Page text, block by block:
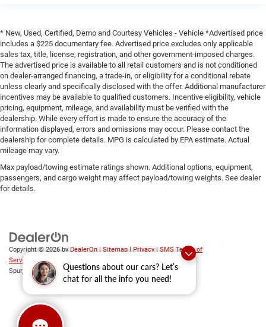
Questions about our cars? Let’s
chat for all the info you need!
* New, Used, Certified, Demo and Courtesy Vehicles - Vehicle *Advertised price
includes a $225 documentary fee. Advertised price excludes only applicable
sales tax, title, license, registration, and other government-imposed charges.
The advertised price is available to all retail customers and is not conditioned
on dealer-arranged financing, a trade-in, or eligibility for a conditional rebate
unless clearly and specifically disclosed with the offer. Additional manufacturer
incentives may be available to qualified customers. Incentive eligibility, vehicle
pricing, equipment, mileage, and availability must be verified with the
dealership. While every effort is made to ensure the accuracy of the
information displayed, errors and omissions may occur. Please contact the
dealership for complete details. MPG is calculated by EPA estimate. Actual
mileage may vary.
Max payload/towing estimate ratings shown. Additional options, equipment,
passengers, and cargo weight may affect payload/towing weights. See dealer
for details.
Copyright © 2026byDealerOn|Sitemap|Privacy|SMS Terms of
Service
| Platinum Chrysler Dodge RAM Jeep
Spur, Terrell,TX75160| Sales: 469-652-7394